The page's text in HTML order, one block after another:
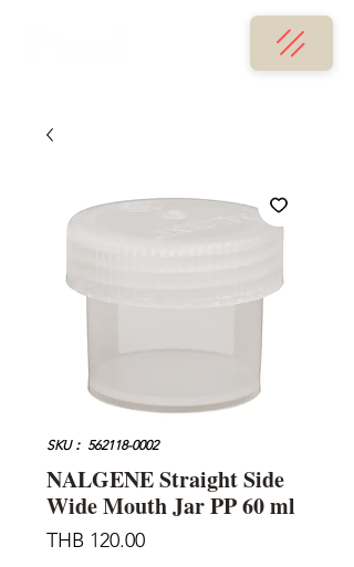
SKU： 562118-0002
NALGENE Straight Side
Wide Mouth Jar PP 60 ml
THB 120.00価